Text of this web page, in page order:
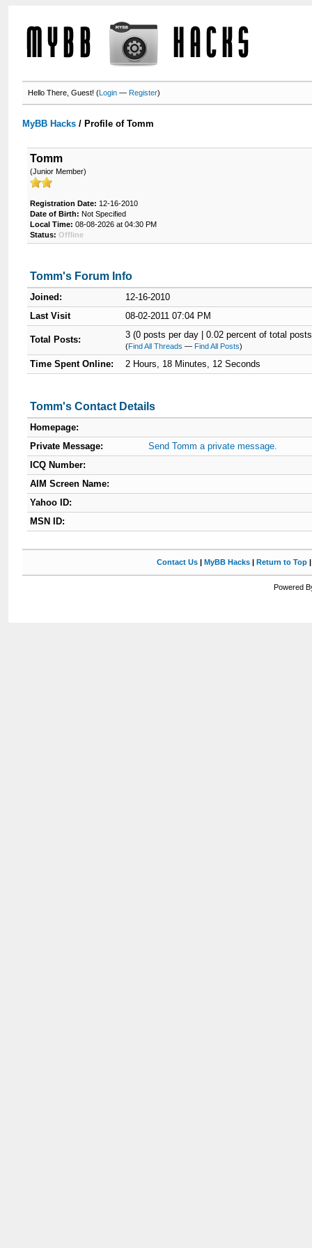
Hello There, Guest! (Login —Register)
MyBB Hacks / Profile of Tomm
Tomm
(Junior Member)
Registration Date: 12-16-2010
Date of Birth: Not Specified
Local Time: 08-08-2026 at 04:30 PM
Status: Offline
Tomm's Forum Info
Joined:
12-16-2010
Last Visit
08-02-2011 07:04 PM
Total Posts: 3 (0 posts per day | 0.02 percent of total
(Find All Threads —Find All Posts)
Time Spent Online: 2 Hours, 18 Minutes, 12 Seconds
Tomm's Contact Details
Homepage:
Private Message:
Send Tomm a private message.
ICQ Number:
AIM Screen Name:
Yahoo ID:
MSN ID:
Contact Us| MyBB Hacks| Return to Top
Powered